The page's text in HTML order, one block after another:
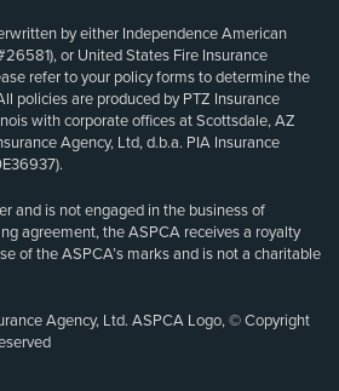
by either Independence American
or United States Fire Insurance
refer to your policy forms to determine the
policies are produced by PTZ Insurance
with corporate offices at Scottsdale, AZ
Agency, Ltd, d.b.a. PIA Insurance
and is not engaged in the business of
agreement, the ASPCA receives a royalty
of the ASPCA’s marks and is not a charitable
Agency, Ltd. ASPCA Logo, © Copyright